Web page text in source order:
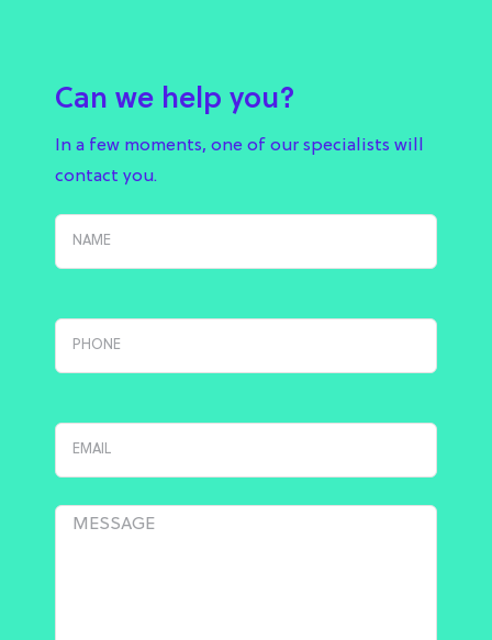
Can we help you?
In a few moments, one of our specialists will
contact you.